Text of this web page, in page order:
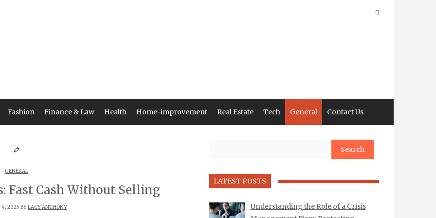
Fashion Finance & Law Health Home-improvement Real Estate Tech General Contact Us
GENERAL
Fast Cash Without Selling
4, 2025 BYLACY ANTHONY
LATEST POSTS
Understanding the Role of a Crisis